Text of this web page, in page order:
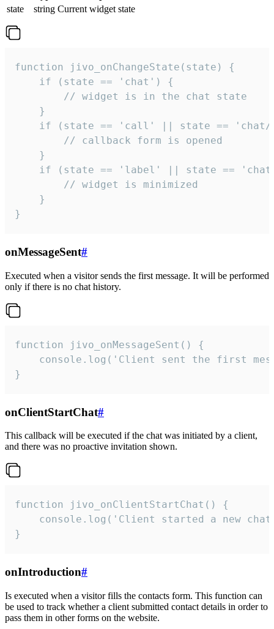
state
string Current widget state
function jivo_onChangeState(state) {
    if (state == 'chat') {
        // widget is in the chat state
    }
if (state == 'call' || state ==
        // callback form is opened
    }
if (state == 'label' || state ==
        // widget is minimized
    }
}
onMessageSent#
Executed when a visitor sends the first message. It will be performed
only if there is no chat history.
function jivo_onMessageSent() {
console.log('Client sent the first
}
onClientStartChat#
This callback will be executed if the chat was initiated by a client,
and there was no proactive invitation shown.
function jivo_onClientStartChat() {
console.log('Client started a new
}
onIntroduction#
Is executed when a visitor fills the contacts form. This function can
be used to track whether a client submitted contact details in order to
pass them in other forms on the website.